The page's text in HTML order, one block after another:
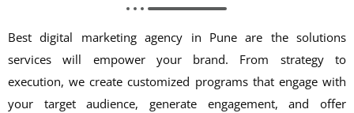
Best digital marketing agency in Pune are the solutions
services will empower your brand. From strategy to
execution, we create customized programs that engage with
your target audience, generate engagement, and offer